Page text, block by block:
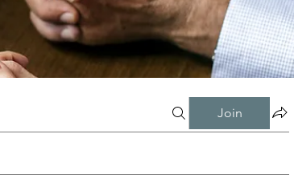
Join